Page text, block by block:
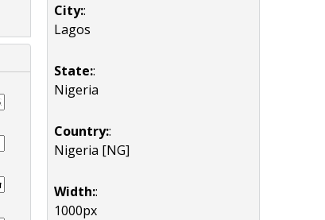
City::
Lagos
State::
Nigeria
Country::
Nigeria [NG]
Width::
1000px